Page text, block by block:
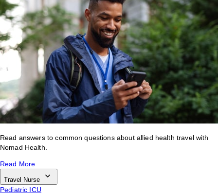
Read answers to common questions about allied health travel with
Nomad Health.
Read More
Travel Nurse
Pediatric ICU